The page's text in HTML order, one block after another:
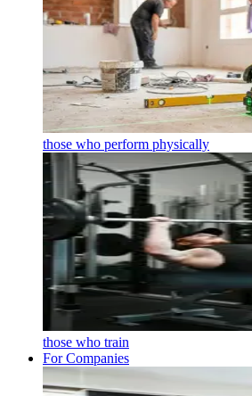
those who perform physically
those who train
For Companies